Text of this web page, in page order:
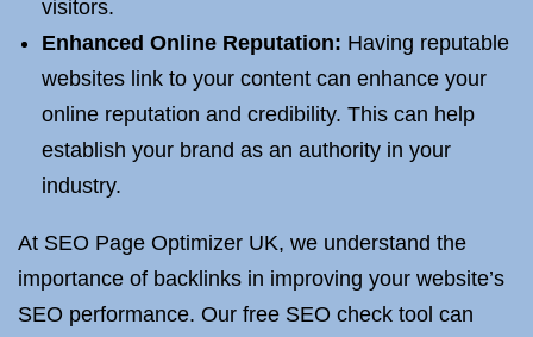
visitors.
Enhanced Online Reputation: Having reputable
websites link to your content can enhance your
online reputation and credibility. This can help
establish your brand as an authority in your
industry.
At SEO Page Optimizer UK, we understand the
importance of backlinks in improving your website’s
SEO performance. Our free SEO check tool can